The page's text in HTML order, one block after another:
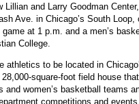
and Larry Goodman
Ave. in Chicago’s South Loop,
at 1 p.m. and a men’s
College.
to be located in
square-foot field house
women’s basketball teams
competitions and